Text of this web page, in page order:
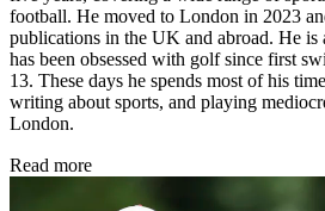
football. He moved to London in 2023
publications in the UK and abroad. He is
has been obsessed with golf since first
13. These days he spends most of his
writing about sports, and playing
London.
Read more